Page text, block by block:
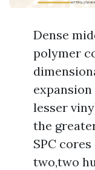
Dense
polymer
lesser
the
SPC
two,two